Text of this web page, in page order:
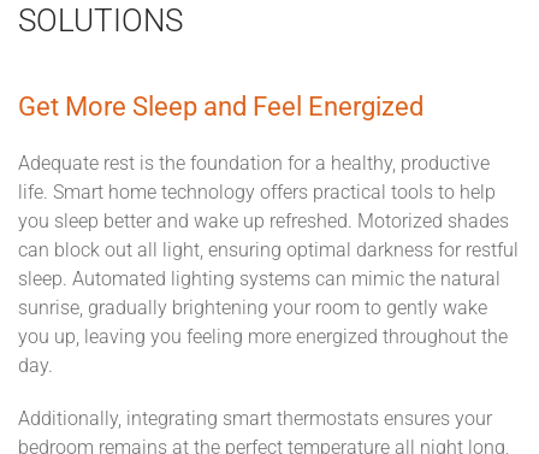
SOLUTIONS
Get More Sleep and Feel Energized
Adequate rest is the foundation for a healthy, productive
life. Smart home technology offers practical tools to help
you sleep better and wake up refreshed. Motorized shades
can block out all light, ensuring optimal darkness for restful
sleep. Automated lighting systems can mimic the natural
sunrise, gradually brightening your room to gently wake
you up, leaving you feeling more energized throughout the
day.
Additionally, integrating smart thermostats ensures your
bedroom remains at the perfect temperature all night long,